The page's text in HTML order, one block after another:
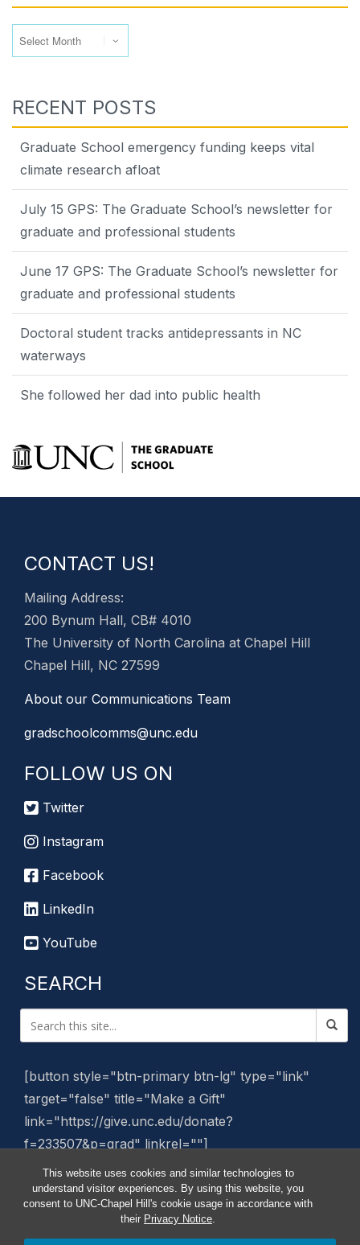
This website uses cookies and similar technologies to
understand visitor experiences. By using this website, you
consent to UNC-Chapel Hill's cookie usage in accordance with
their Privacy Notice.
RECENT POSTS
Graduate School emergency funding keeps vital
climate research afloat
July 15 GPS: The Graduate School’s newsletter for
graduate and professional students
June 17 GPS: The Graduate School’s newsletter for
graduate and professional students
Doctoral student tracks antidepressants in NC
waterways
She followed her dad into public health
CONTACT US!
Mailing Address:
200 Bynum Hall, CB# 4010
The University of North Carolina at Chapel Hill
Chapel Hill, NC 27599
About our Communications Team
gradschoolcomms@unc.edu
FOLLOW US ON
Twitter
Instagram
Facebook
LinkedIn
YouTube
SEARCH
[button style="btn-primary btn-lg" type="link"
target="false" title="Make a Gift"
link="https://give.unc.edu/donate?
f=233507&p=grad" linkrel=""]
Manage Website